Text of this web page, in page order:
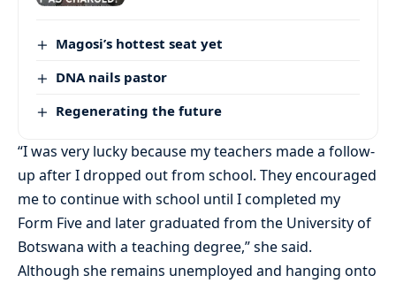
Magosi’s hottest seat yet
DNA nails pastor
Regenerating the future
“I was very lucky because my teachers made a follow-
up after I dropped out from school. They encouraged
me to continue with school until I completed my
Form Five and later graduated from the University of
Botswana with a teaching degree,” she said.
Although she remains unemployed and hanging onto